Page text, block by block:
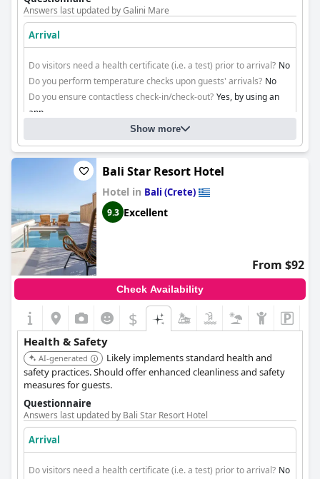
Answers last updated by Galini Mare
Arrival
Do visitors need a health certificate (i.e. a test) prior to arrival? No
Do you perform temperature checks upon guests' arrivals? No
Do you ensure contactless check-in/check-out? Yes, by using an
app
Cleaning
Show more
Bali Star Resort Hotel
Hotel in Bali (Crete)
9.3 Excellent
From $92
Check Availability
$
Health & Safety
AI-generated
Likely implements standard health and
safety practices. Should offer enhanced cleanliness and safety
measures for guests.
Questionnaire
Answers last updated by Bali Star Resort Hotel
Arrival
Do visitors need a health certificate (i.e. a test) prior to arrival? No